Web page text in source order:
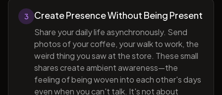
3 Create Presence Without Being Present
Share your daily life asynchronously. Send
photos of your coffee, your walk to work, the
weird thing you saw at the store. These small
shares create ambient awareness—the
feeling of being woven into each other's days
even when you can't talk. It's not about